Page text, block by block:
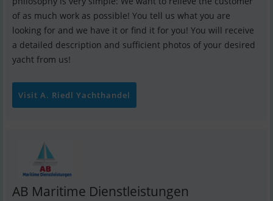
of as much work as possible! You tell us what you are
looking for and we have it or find it for you! You will receive
a detailed description and sufficient photos of your desired
yacht from us!
Visit A. Riedl Yachthandel
AB Maritime Dienstleistungen